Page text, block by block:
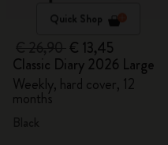
Quick Shop
€ 13,45
Classic Diary 2026 Large
Weekly, hard cover, 12
months